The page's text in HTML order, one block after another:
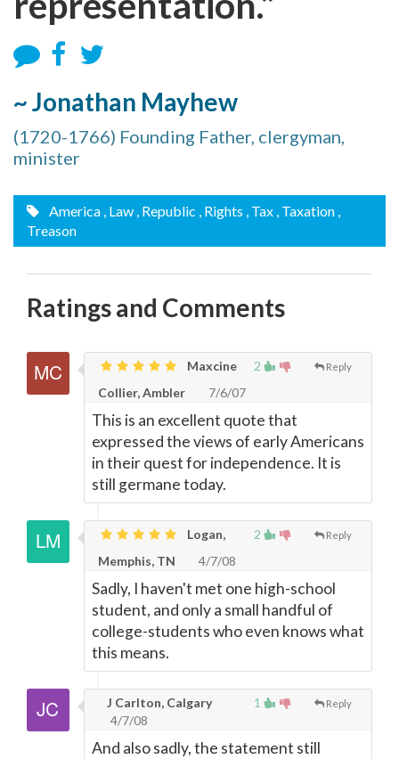
~ Jonathan Mayhew
(1720-1766) Founding Father, clergyman,
minister
America , Law , Republic , Rights , Tax , Taxation ,
Treason
Ratings and Comments
2 Reply
Maxcine
Collier, Ambler
7/6/07
This is an excellent quote that
expressed the views of early Americans
in their quest for independence. It is
still germane today.
2 Reply
Logan,
Memphis, TN
4/7/08
Sadly, I haven't met one high-school
student, and only a small handful of
college-students who even knows what
this means.
1 Reply
J Carlton, Calgary
4/7/08
And also sadly, the statement still